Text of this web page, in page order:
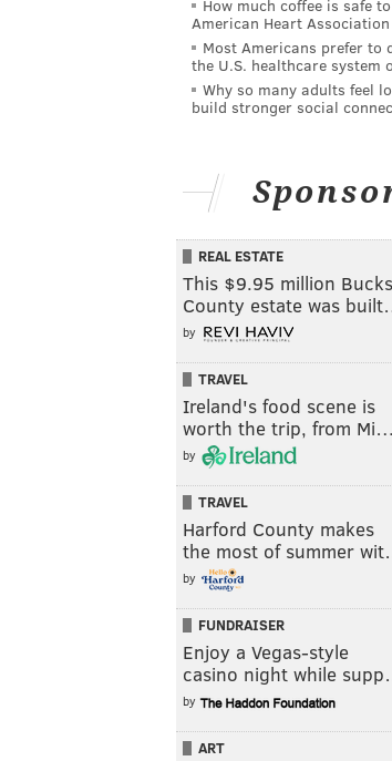
How much coffee is safe
American Heart
Most Americans prefer to
the U.S. healthcare system
Why so many adults feel
build stronger social
REAL ESTATE
This $9.95 million Bucks
County estate was
by
TRAVEL
Ireland's food scene is
worth the trip, from Mi…
by
TRAVEL
Harford County makes
the most of summer
by
FUNDRAISER
Enjoy a Vegas-style
casino night while
by
ART